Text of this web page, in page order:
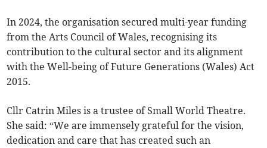
In 2024, the organisation secured multi-year funding
from the Arts Council of Wales, recognising its
contribution to the cultural sector and its alignment
with the Well-being of Future Generations (Wales) Act
2015.
Cllr Catrin Miles is a trustee of Small World Theatre.
She said: “We are immensely grateful for the vision,
dedication and care that has created such an